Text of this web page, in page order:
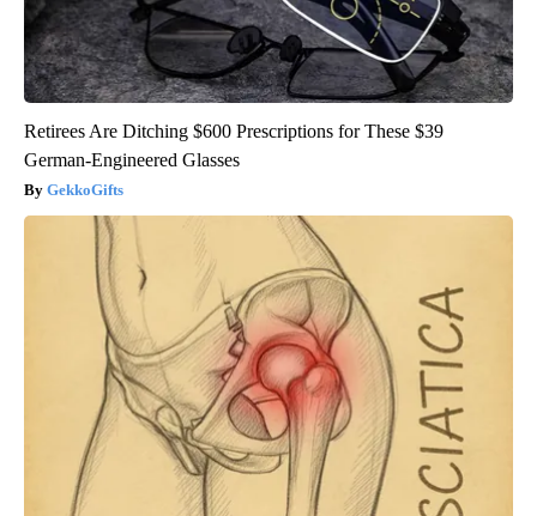
Retirees Are Ditching $600 Prescriptions for These $39
German-Engineered Glasses
GekkoGifts